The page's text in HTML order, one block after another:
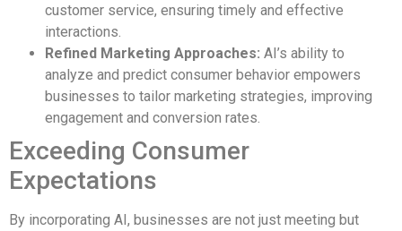
customer service, ensuring timely and effective
interactions.
Refined Marketing Approaches: AI’s ability to
analyze and predict consumer behavior empowers
businesses to tailor marketing strategies, improving
engagement and conversion rates.
Exceeding Consumer
Expectations
By incorporating AI, businesses are not just meeting but